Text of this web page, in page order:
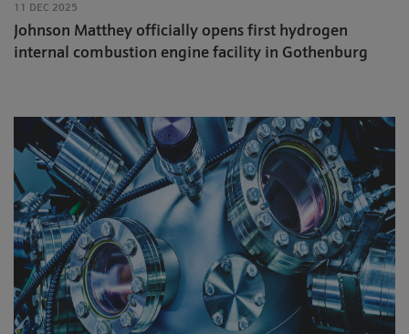
11 DEC 2025
Johnson Matthey officially opens first hydrogen
internal combustion engine facility in Gothenburg